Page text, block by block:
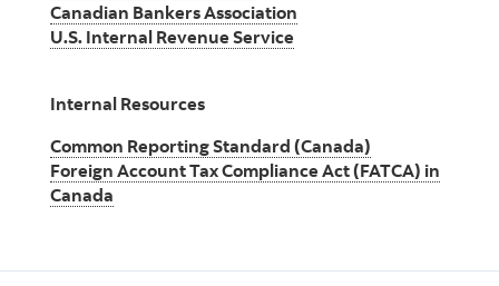
Canadian Bankers Association
U.S. Internal Revenue Service
Internal Resources
Common Reporting Standard (Canada)
Foreign Account Tax Compliance Act (FATCA) in
Canada